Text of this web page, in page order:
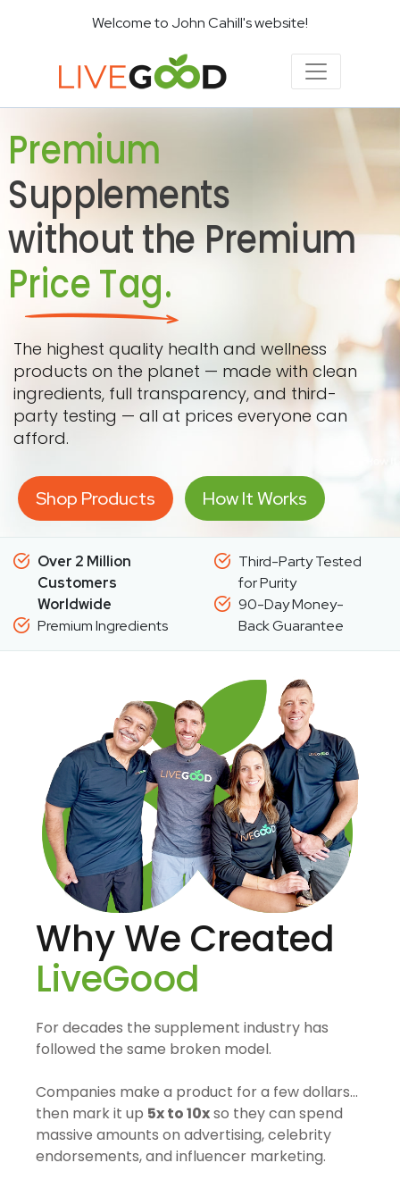
Welcome to John Cahill's website!
Premium
Supplements
without the Premium
Price Tag.
The highest quality health and wellness
products on the planet — made with clean
ingredients, full transparency, and third-
party testing — all at prices everyone can
afford.
Shop Products How It Works
Over 2 Million
Customers
Worldwide
Premium Ingredients
Third-Party Tested
for Purity
90-Day Money-
Back Guarantee
Why We Created
LiveGood
For decades the supplement industry has
followed the same broken model.
Companies make a product for a few dollars…
then mark it up 5x to 10xso they can spend
massive amounts on advertising, celebrity
endorsements, and influencer marketing.